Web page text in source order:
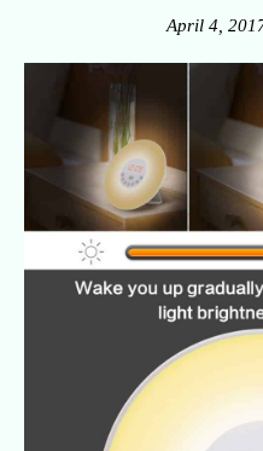
April 4,